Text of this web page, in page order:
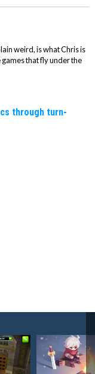
weird, is what Chris is
that fly under the
through turn-